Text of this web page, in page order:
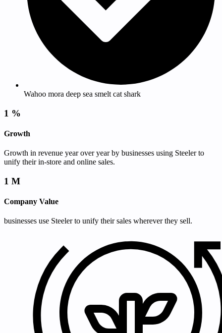
Wahoo mora deep sea smelt cat shark
1 %
Growth
Growth in revenue year over year by businesses using Steeler to
unify their in-store and online sales.
1 M
Company Value
businesses use Steeler to unify their sales wherever they sell.